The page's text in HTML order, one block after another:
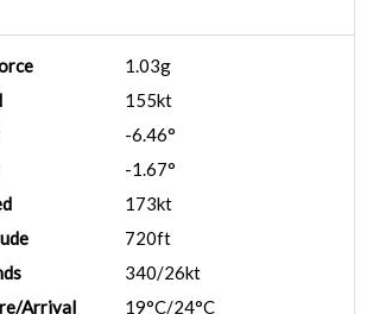
1.03g
155kt
-6.46°
-1.67°
173kt
720ft
340/26kt
Arrival
19°C/24°C